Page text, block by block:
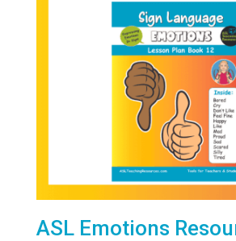
ASL Emotions